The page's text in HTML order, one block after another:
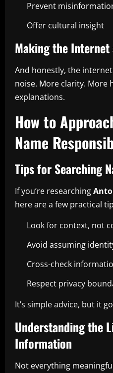
Prevent
Offer cultural insight
Making the
And honestly, the
noise. More clarity. More
explanations.
How to
Name
Tips for Searching
If you’re researching
here are a few practical
Look for context, not
Avoid assuming
Cross-check
Respect privacy
It’s simple advice, but it
Understanding the
Information
Not everything